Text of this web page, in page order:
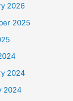
2026
2025
2024
2024